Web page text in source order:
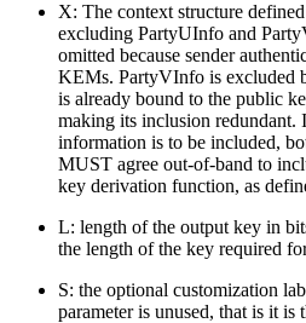
X: The context structure
excluding PartyUInfo and
omitted because sender
KEMs. PartyVInfo is excluded
is already bound to the public
making its inclusion
information is to be included,
MUST agree out-of-band to
key derivation function, as
L: length of the output key in
the length of the key required
S: the optional customization
parameter is unused, that is it